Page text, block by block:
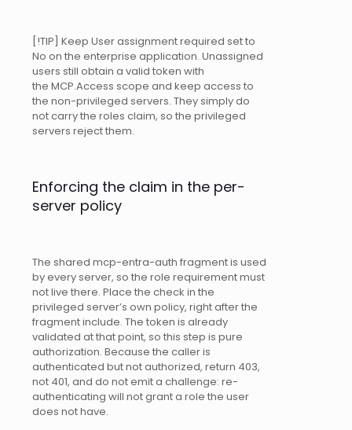
[!TIP] Keep User assignment required set to
No on the enterprise application. Unassigned
users still obtain a valid token with
the MCP.Access scope and keep access to
the non-privileged servers. They simply do
not carry the roles claim, so the privileged
servers reject them.
Enforcing the claim in the per-
server policy
The shared mcp-entra-auth fragment is used
by every server, so the role requirement must
not live there. Place the check in the
privileged server’s own policy, right after the
fragment include. The token is already
validated at that point, so this step is pure
authorization. Because the caller is
authenticated but not authorized, return 403,
not 401, and do not emit a challenge: re-
authenticating will not grant a role the user
does not have.